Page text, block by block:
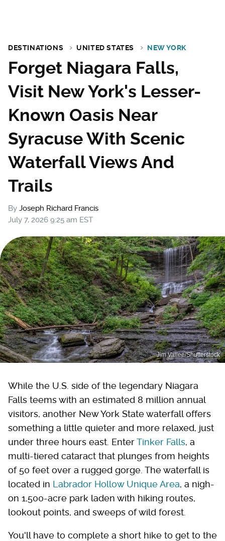
DESTINATIONS UNITED STATES NEW YORK
Forget Niagara Falls,
Visit New York's Lesser-
Known Oasis Near
Syracuse With Scenic
Waterfall Views And
Trails
By Joseph Richard Francis
July 7, 2026 9:25 am EST
Jim Vallee/Shutterstock
While the U.S. side of the legendary Niagara
Falls teems with an estimated 8 million annual
visitors, another New York State waterfall offers
something a little quieter and more relaxed, just
under three hours east. EnterTinker Falls, a
multi-tiered cataract that plunges from heights
of 50 feet over a rugged gorge. The waterfall is
located in Labrador Hollow Unique Area, a nigh-
on 1,500-acre park laden with hiking routes,
lookout points, and sweeps of wild forest.
You'll have to complete a short hike to get to the